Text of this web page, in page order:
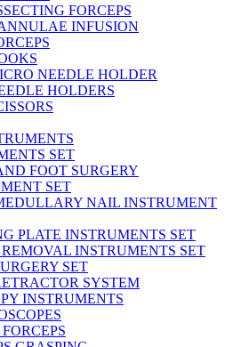
FORCEPS
INFUSION
NEEDLE HOLDER
HOLDERS
SET
FOOT SURGERY
SET
NAIL INSTRUMENT
PLATE INSTRUMENTS SET
REMOVAL INSTRUMENTS SET
SET
SYSTEM
INSTRUMENTS